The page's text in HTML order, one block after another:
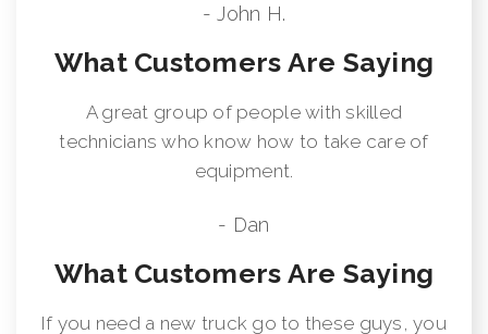
- John H.
What Customers Are Saying
A great group of people with skilled
technicians who know how to take care of
equipment.
- Dan
What Customers Are Saying
If you need a new truck go to these guys, you